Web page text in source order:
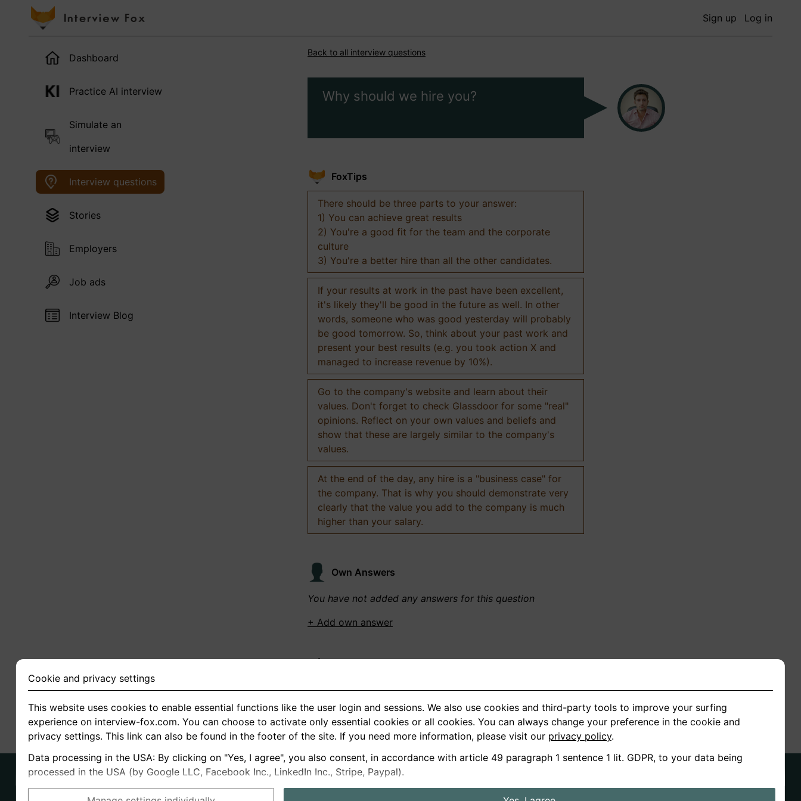
Sign up Log in
Dashboard
Practice AI interview
Simulate an
interview
Interview questions
Stories
Employers
Job ads
Interview Blog
Back to all interview questions
Why should we hire you?
FoxTips
There should be three parts to your answer:
1) You can achieve great results
2) You're a good fit for the team and the corporate
culture
3) You're a better hire than all the other candidates.
If your results at work in the past have been excellent,
it's likely they'll be good in the future as well. In other
words, someone who was good yesterday will probably
be good tomorrow. So, think about your past work and
present your best results (e.g. you took action X and
managed to increase revenue by 10%).
Go to the company's website and learn about their
values. Don't forget to check Glassdoor for some "real"
opinions. Reflect on your own values and beliefs and
show that these are largely similar to the company's
values.
At the end of the day, any hire is a "business case" for
the company. That is why you should demonstrate very
clearly that the value you add to the company is much
higher than your salary.
Own Answers
You have not added any answers for this question
+ Add own answer
You have not recorded any answers for this question
+ Record new answer
German
About us
Privacy Terms
Cookie and privacy settings
This website uses cookies to enable essential functions like the user login and sessions. We also use cookies and third-party tools to improve your surfing
experience on interview-fox.com. You can choose to activate only essential cookies or all cookies. You can always change your preference in the cookie and
privacy settings. This link can also be found in the footer of the site. If you need more information, please visit our privacy policy.
Data processing in the USA: By clicking on "Yes, I agree", you also consent, in accordance with article 49 paragraph 1 sentence 1 lit. GDPR, to your data being
processed in the USA (by Google LLC, Facebook Inc., LinkedIn Inc., Stripe, Paypal).